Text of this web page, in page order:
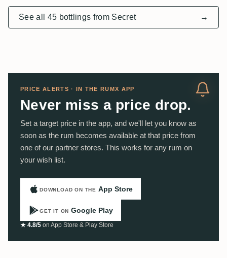
See all 45 bottlings from Secret →
PRICE ALERTS · IN THE RUMX APP
Never miss a price drop.
Set a target price in the app, and we'll let you know as
soon as the rum becomes available at that price from
one of our partner stores. This works for any rum on
your wish list.
DOWNLOAD ON THE App Store
GET IT ON Google Play
★ 4.8/5 on App Store & Play Store